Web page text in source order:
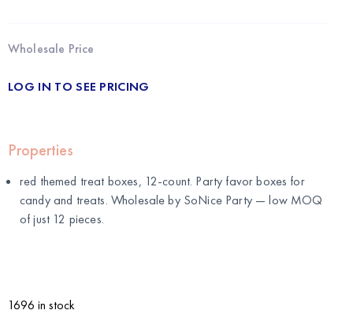
Wholesale Price
LOG IN TO SEE PRICING
Properties
red themed treat boxes, 12-count. Party favor boxes for
candy and treats. Wholesale by SoNice Party— low MOQ
of just 12 pieces.
1696 in stock